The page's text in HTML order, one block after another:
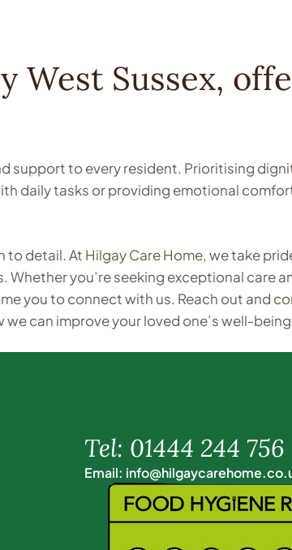
West Sussex,
support to every resident. Prioritising
daily tasks or providing emotional
to detail. At Hilgay Care Home, we take
you’re seeking exceptional care
you to connect with us. Reach out and
can improve your loved one’s well-
Tel: 01444 244 756
Email: